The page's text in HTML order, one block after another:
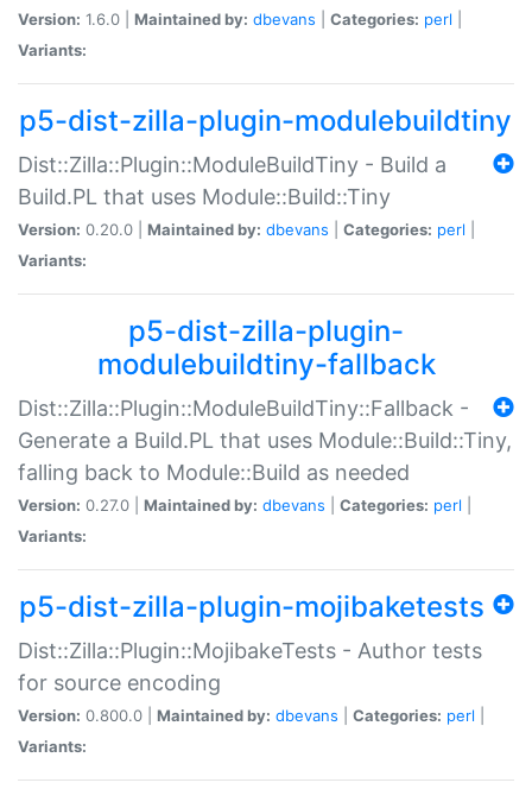
Version: 1.6.0 | Maintained by: dbevans Categories: perl
Variants:
p5-dist-zilla-plugin-modulebuildtiny
Dist::Zilla::Plugin::ModuleBuildTiny - Build a
Build.PL that uses Module::Build::Tiny
Version: 0.20.0 | Maintained by: dbevans Categories: perl
Variants:
p5-dist-zilla-plugin-
modulebuildtiny-fallback
Dist::Zilla::Plugin::ModuleBuildTiny::Fallback -
Generate a Build.PL that uses Module::Build::Tiny,
falling back to Module::Build as needed
Version: 0.27.0 | Maintained by: dbevans Categories: perl
Variants:
p5-dist-zilla-plugin-mojibaketests
Dist::Zilla::Plugin::MojibakeTests - Author tests
for source encoding
Version: 0.800.0 | Maintained by: dbevans Categories: perl
Variants: